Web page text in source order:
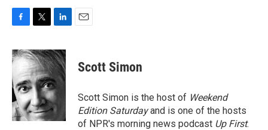
c
e
b
o
o
k
i
t
t
e
r
n
k
d
I
n
Scott Simon
Scott Simon is the host of Weekend
Edition Saturdayand is one of the hosts
of NPR's morning news podcast Up First.